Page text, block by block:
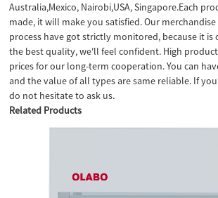
Australia,Mexico, Nairobi,USA, Singapore.Each
made, it will make you satisfied. Our
process have got strictly monitored, because it
the best quality, we'll feel confident. High
prices for our long-term cooperation. You can
and the value of all types are same reliable. If
do not hesitate to ask us.
Related Products